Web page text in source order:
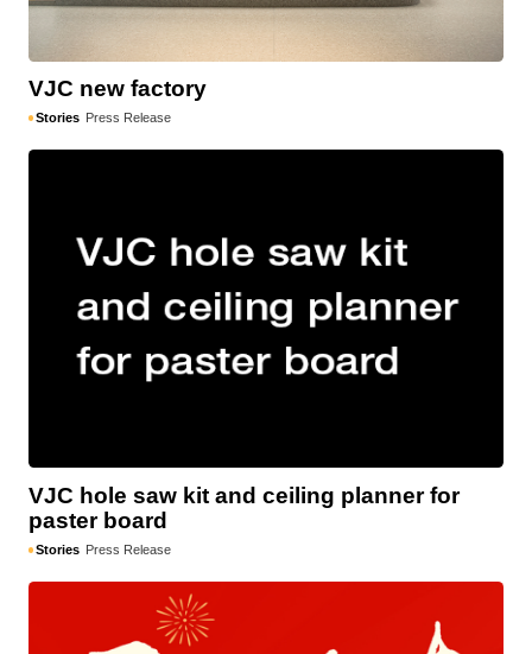
VJC new factory
Stories Press Release
VJC hole saw kit and ceiling planner for
paster board
Stories Press Release